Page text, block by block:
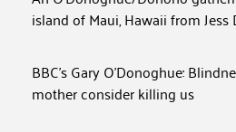
island of Maui, Hawaii from Jess
BBC’s Gary O’Donoghue:
mother consider killing us